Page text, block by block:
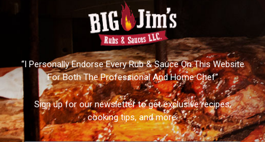
“I Personally Endorse Every Rub & Sauce On This Website
For Both The Professional And Home Chef”
Sign up for our newsletter to get exclusive recipes,
cooking tips, and more.